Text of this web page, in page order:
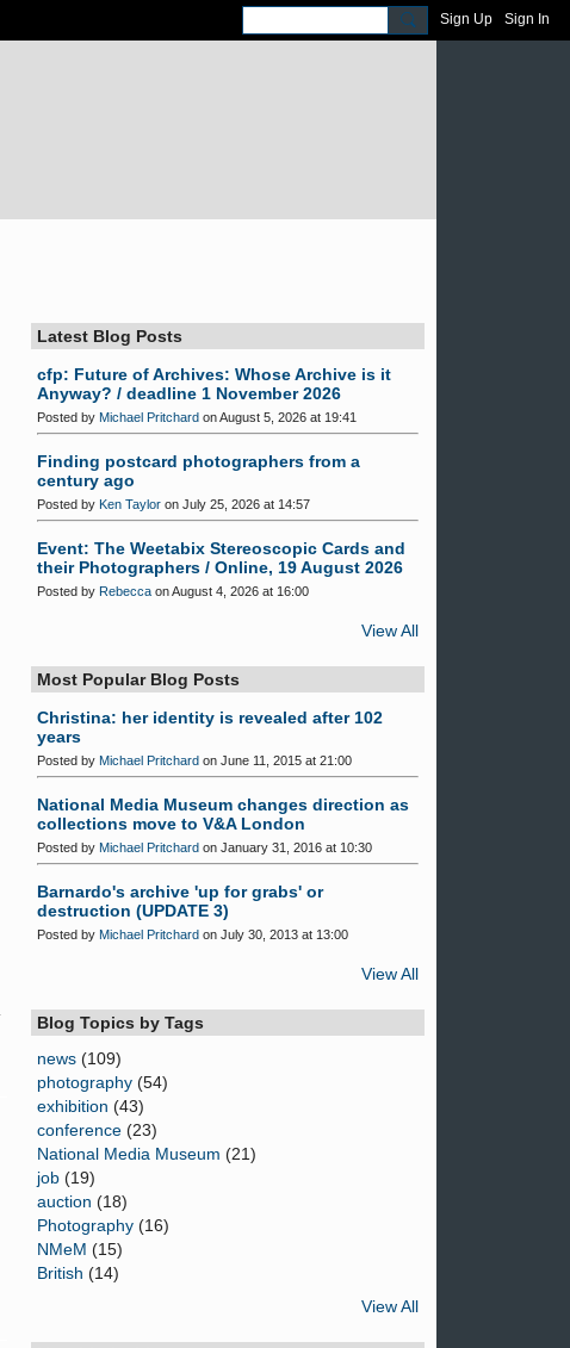
Sign Up Sign In
Latest Blog Posts
cfp: Future of Archives: Whose Archive is it
Anyway? / deadline 1 November 2026
Posted by Michael Pritchard on August 5, 2026 at 19:41
Finding postcard photographers from a
century ago
Posted by Ken Taylor on July 25, 2026 at 14:57
Event: The Weetabix Stereoscopic Cards and
their Photographers / Online, 19 August 2026
Posted by Rebecca on August 4, 2026 at 16:00
View All
Most Popular Blog Posts
Christina: her identity is revealed after 102
years
Posted by Michael Pritchard on June 11, 2015 at 21:00
National Media Museum changes direction as
collections move to V&A London
Posted by Michael Pritchard on January 31, 2016 at 10:30
Barnardo's archive 'up for grabs' or
destruction (UPDATE 3)
Posted by Michael Pritchard on July 30, 2013 at 13:00
View All
Blog Topics by Tags
news (109)
photography (54)
exhibition (43)
conference (23)
National Media Museum (21)
job (19)
auction (18)
Photography (16)
NMeM (15)
British (14)
View All